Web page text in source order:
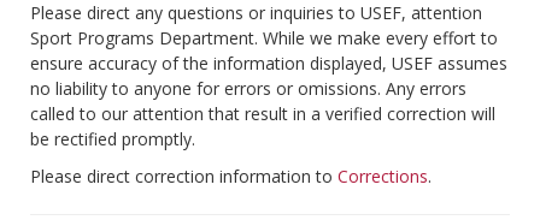
Please direct any questions or inquiries to USEF, attention
Sport Programs Department. While we make every effort to
ensure accuracy of the information displayed, USEF assumes
no liability to anyone for errors or omissions. Any errors
called to our attention that result in a verified correction will
be rectified promptly.
Please direct correction information to Corrections.